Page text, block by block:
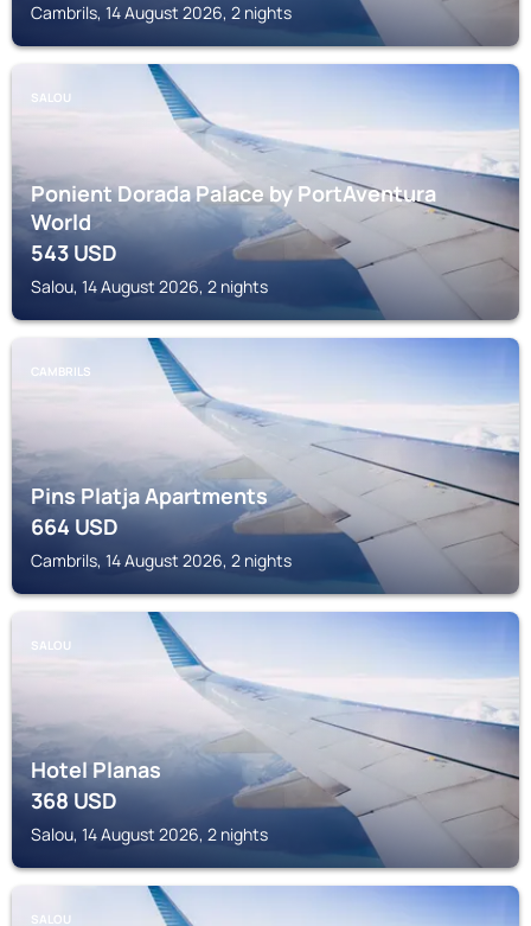
Cambrils, 14 August 2026, 2 nights
SALOU
Ponient Dorada Palace by PortAventura
World
543USD
Salou, 14 August 2026, 2 nights
CAMBRILS
Pins Platja Apartments
664USD
Cambrils, 14 August 2026, 2 nights
SALOU
Hotel Planas
368USD
Salou, 14 August 2026, 2 nights
SALOU